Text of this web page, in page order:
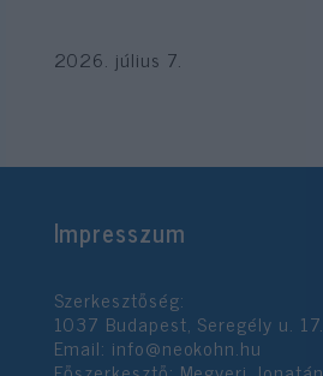
2026. július 7.
Impresszum
Szerkesztőség:
1037 Budapest, Seregély u. 17.
Email: info@neokohn.hu